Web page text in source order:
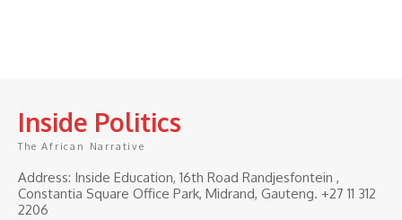
Inside Politics
The African Narrative
Address: Inside Education, 16th Road Randjesfontein ,
Constantia Square Office Park, Midrand, Gauteng. ‎+27 11 312
2206